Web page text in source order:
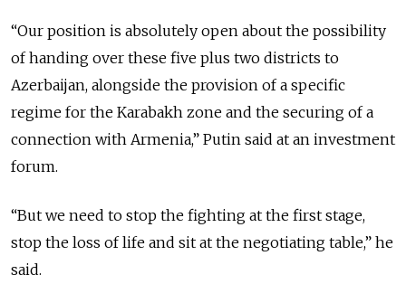
“Our position is absolutely open about the possibility
of handing over these five plus two districts to
Azerbaijan, alongside the provision of a specific
regime for the Karabakh zone and the securing of a
connection with Armenia,” Putin said at an investment
forum.
“But we need to stop the fighting at the first stage,
stop the loss of life and sit at the negotiating table,” he
said.